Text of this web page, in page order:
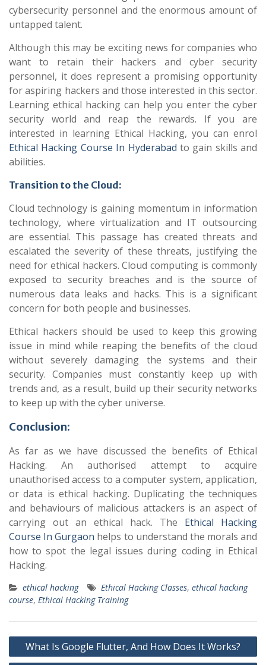
cybersecurity personnel and the enormous amount of
untapped talent.
Although this may be exciting news for companies who
want to retain their hackers and cyber security
personnel, it does represent a promising opportunity
for aspiring hackers and those interested in this sector.
Learning ethical hacking can help you enter the cyber
security world and reap the rewards. If you are
interested in learning Ethical Hacking, you can enrol
Ethical Hacking Course In Hyderabad to gain skills and
abilities.
Transition to the Cloud:
Cloud technology is gaining momentum in information
technology, where virtualization and IT outsourcing
are essential. This passage has created threats and
escalated the severity of these threats, justifying the
need for ethical hackers. Cloud computing is commonly
exposed to security breaches and is the source of
numerous data leaks and hacks. This is a significant
concern for both people and businesses.
Ethical hackers should be used to keep this growing
issue in mind while reaping the benefits of the cloud
without severely damaging the systems and their
security. Companies must constantly keep up with
trends and, as a result, build up their security networks
to keep up with the cyber universe.
Conclusion:
As far as we have discussed the benefits of Ethical
Hacking. An authorised attempt to acquire
unauthorised access to a computer system, application,
or data is ethical hacking. Duplicating the techniques
and behaviours of malicious attackers is an aspect of
carrying out an ethical hack. The Ethical Hacking
Course In Gurgaon helps to understand the morals and
how to spot the legal issues during coding in Ethical
Hacking.
ethical hacking Ethical Hacking Classes, ethical hacking
course, Ethical Hacking Training
Post
navigation
What Is Google Flutter, And How Does It Works?